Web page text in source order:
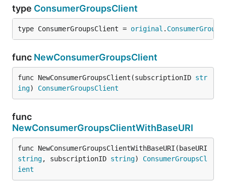
type ConsumerGroupsClient
type ConsumerGroupsClient = original .
func NewConsumerGroupsClient
func NewConsumerGroupsClient(subscriptionID str
ing) ConsumerGroupsClient
func
NewConsumerGroupsClientWithBaseURI
string, subscriptionID string) ConsumerGroupsCl
ient